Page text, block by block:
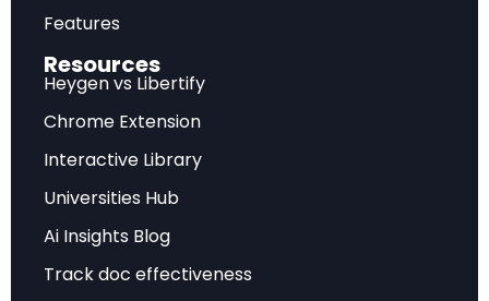
Frequently Asked Questions
What does this analysis cover?
This comprehensive report examines OpenAI GPT-5
System Card: Capabilities, Safety, and Deployment
with detailed market insights, strategic implications,
and actionable recommendations.
Features
Resources
Heygen vs Libertify
Chrome Extension
Interactive Library
Universities Hub
Ai Insights Blog
Track doc effectiveness